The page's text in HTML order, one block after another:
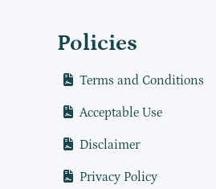
Policies
Terms and Conditions
Acceptable Use
Disclaimer
Privacy Policy